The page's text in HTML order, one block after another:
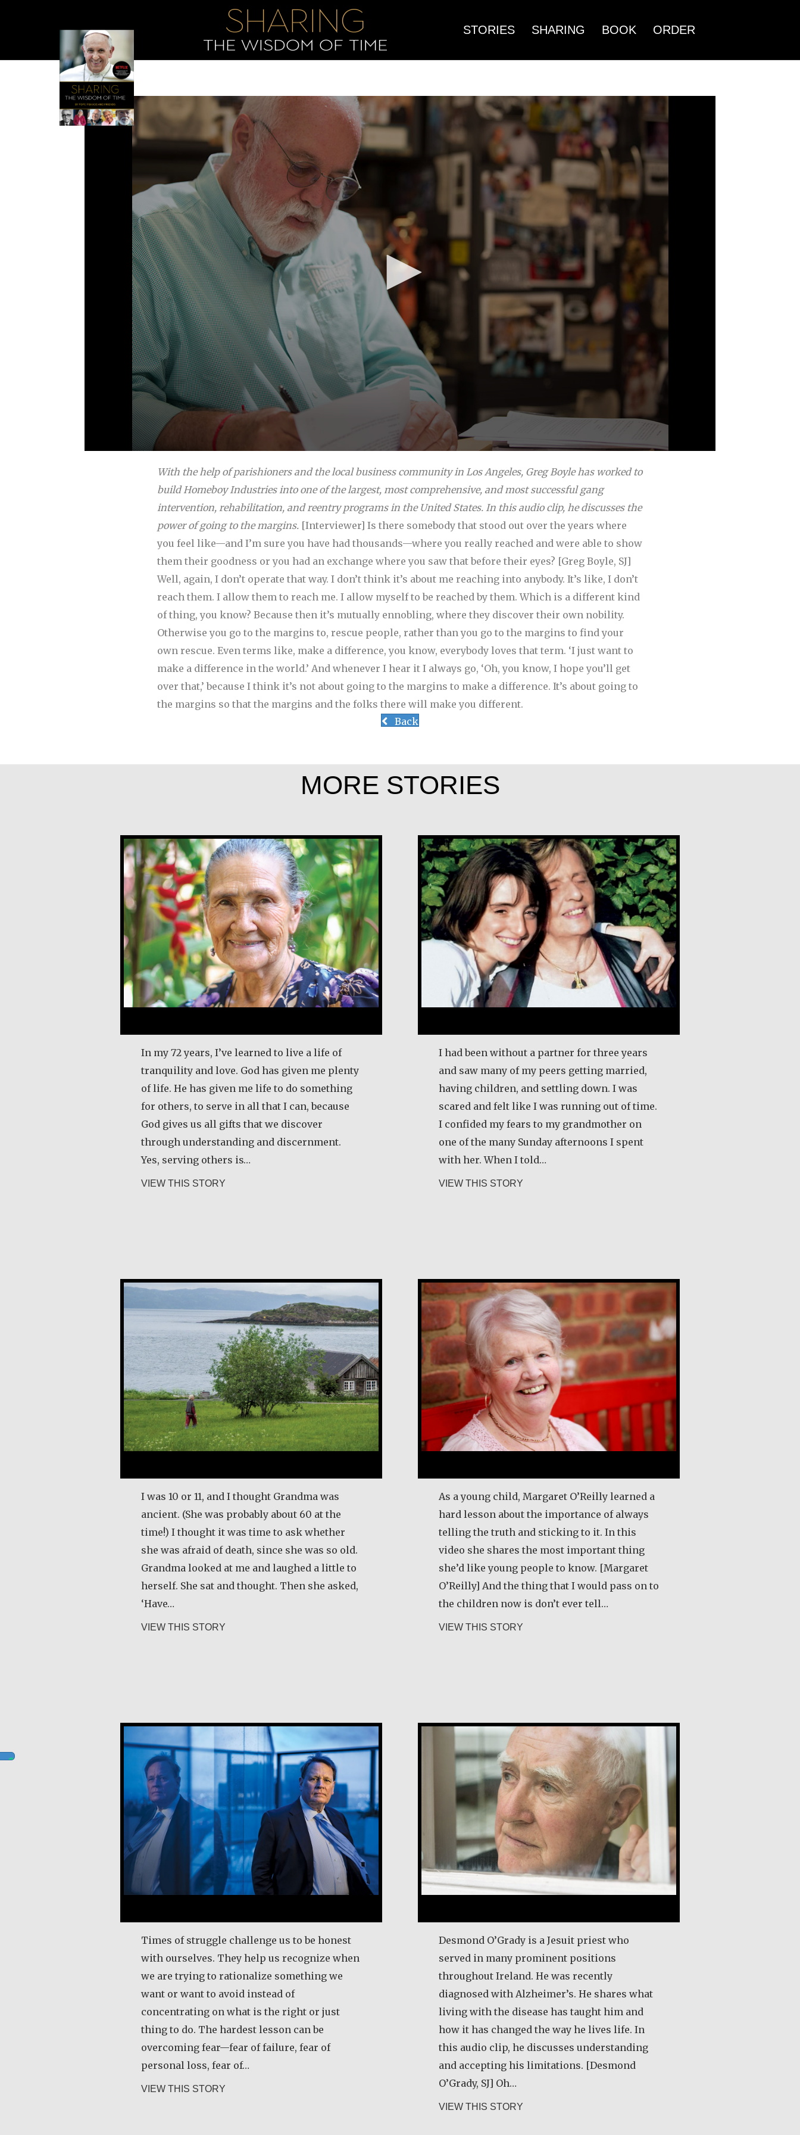
STORIES SHARING BOOK ORDER
With the help of parishioners and the local business community in Los Angeles, Greg Boyle has worked to
build Homeboy Industries into one of the largest, most comprehensive, and most successful gang
intervention, rehabilitation, and reentry programs in the United States. In this audio clip, he discusses the
power of going to the margins. [Interviewer] Is there somebody that stood out over the years where
you feel like—and I’m sure you have had thousands—where you really reached and were able to show
them their goodness or you had an exchange where you saw that before their eyes? [Greg Boyle, SJ]
Well, again, I don’t operate that way. I don’t think it’s about me reaching into anybody. It’s like, I don’t
reach them. I allow them to reach me. I allow myself to be reached by them. Which is a different kind
of thing, you know? Because then it’s mutually ennobling, where they discover their own nobility.
Otherwise you go to the margins to, rescue people, rather than you go to the margins to find your
own rescue. Even terms like, make a difference, you know, everybody loves that term. ‘I just want to
make a difference in the world.’ And whenever I hear it I always go, ‘Oh, you know, I hope you’ll get
over that,’ because I think it’s not about going to the margins to make a difference. It’s about going to
the margins so that the margins and the folks there will make you different.
Back
MORE STORIES
In my 72 years, I’ve learned to live a life of
tranquility and love. God has given me plenty
of life. He has given me life to do something
for others, to serve in all that I can, because
God gives us all gifts that we discover
through understanding and discernment.
Yes, serving others is…
VIEW THIS STORY
I had been without a partner for three years
and saw many of my peers getting married,
having children, and settling down. I was
scared and felt like I was running out of time.
I confided my fears to my grandmother on
one of the many Sunday afternoons I spent
with her. When I told…
VIEW THIS STORY
I was 10 or 11, and I thought Grandma was
ancient. (She was probably about 60 at the
time!) I thought it was time to ask whether
she was afraid of death, since she was so old.
Grandma looked at me and laughed a little to
herself. She sat and thought. Then she asked,
‘Have…
VIEW THIS STORY
As a young child, Margaret O’Reilly learned a
hard lesson about the importance of always
telling the truth and sticking to it. In this
video she shares the most important thing
she’d like young people to know. [Margaret
O’Reilly] And the thing that I would pass on to
the children now is don’t ever tell…
VIEW THIS STORY
Times of struggle challenge us to be honest
with ourselves. They help us recognize when
we are trying to rationalize something we
want or want to avoid instead of
concentrating on what is the right or just
thing to do. The hardest lesson can be
overcoming fear—fear of failure, fear of
personal loss, fear of…
VIEW THIS STORY
Desmond O’Grady is a Jesuit priest who
served in many prominent positions
throughout Ireland. He was recently
diagnosed with Alzheimer’s. He shares what
living with the disease has taught him and
how it has changed the way he lives life. In
this audio clip, he discusses understanding
and accepting his limitations. [Desmond
O’Grady, SJ] Oh…
VIEW THIS STORY